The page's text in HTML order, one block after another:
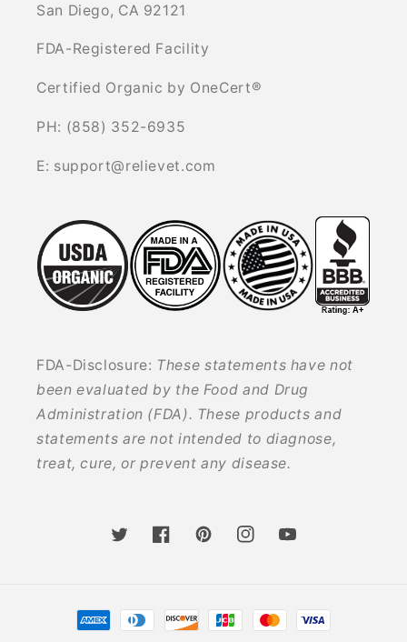
San Diego, CA 92121
FDA-Registered Facility
Certified Organic by OneCert®
PH: (858) 352-6935
E: support@relievet.com
FDA-Disclosure: These statements have not
been evaluated by the Food and Drug
Administration (FDA). These products and
statements are not intended to diagnose,
treat, cure, or prevent any disease.
TwitterFacebookPinterestInstagramYouTube
Payment
methods